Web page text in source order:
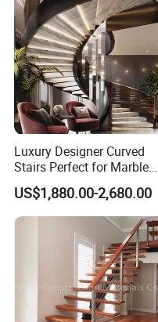
Luxury Designer Curved
Stairs Perfect for Marble
Stair Modern Living Spaces
Glass Railing Spiral
Staircase
US$1,880.00-2,680.00